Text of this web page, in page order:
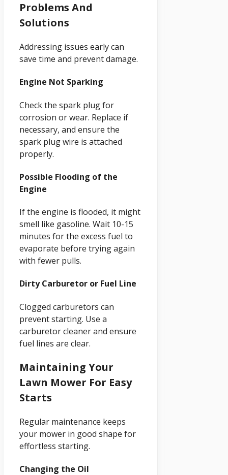
Problems And
Solutions
Addressing issues early can
save time and prevent damage.
Engine Not Sparking
Check the spark plug for
corrosion or wear. Replace if
necessary, and ensure the
spark plug wire is attached
properly.
Possible Flooding of the
Engine
If the engine is flooded, it might
smell like gasoline. Wait 10-15
minutes for the excess fuel to
evaporate before trying again
with fewer pulls.
Dirty Carburetor or Fuel Line
Clogged carburetors can
prevent starting. Use a
carburetor cleaner and ensure
fuel lines are clear.
Maintaining Your
Lawn Mower For Easy
Starts
Regular maintenance keeps
your mower in good shape for
effortless starting.
Changing the Oil